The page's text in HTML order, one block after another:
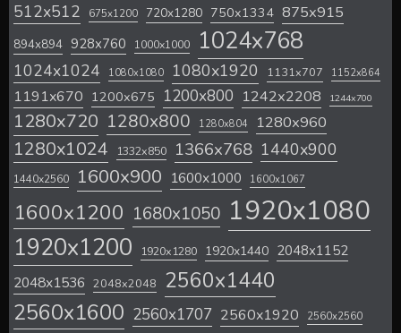
512x512 675x1200 720x1280 750x1334 875x915
894x894 928x760 1000x1000 1024x768
1024x1024 1080x1080 1080x1920 1131x707 1152x864
1191x670 1200x675 1200x800 1242x2208 1244x700
1280x720 1280x800 1280x804 1280x960
1280x1024 1332x850 1366x768 1440x900
1440x2560 1600x900 1600x1000 1600x1067
1600x1200 1680x1050 1920x1080
1920x1200 1920x1280 1920x1440 2048x1152
2048x1536 2048x2048 2560x1440
2560x1600 2560x1707 2560x1920 2560x2560